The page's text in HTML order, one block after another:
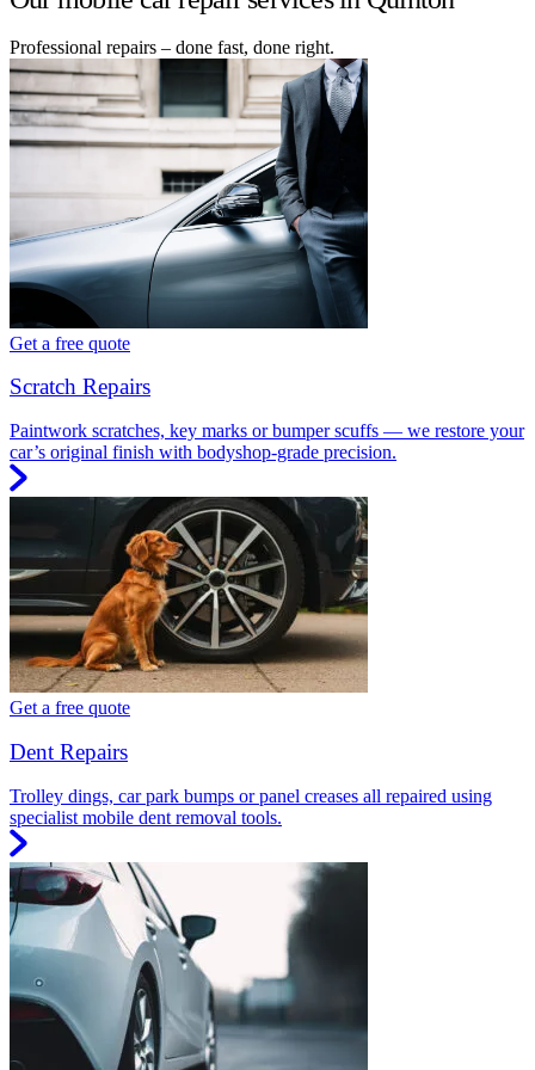
Professional repairs – done fast, done right.
Get a free quote
Scratch Repairs
Paintwork scratches, key marks or bumper scuffs — we restore your
car’s original finish with bodyshop-grade precision.
Get a free quote
Dent Repairs
Trolley dings, car park bumps or panel creases all repaired using
specialist mobile dent removal tools.